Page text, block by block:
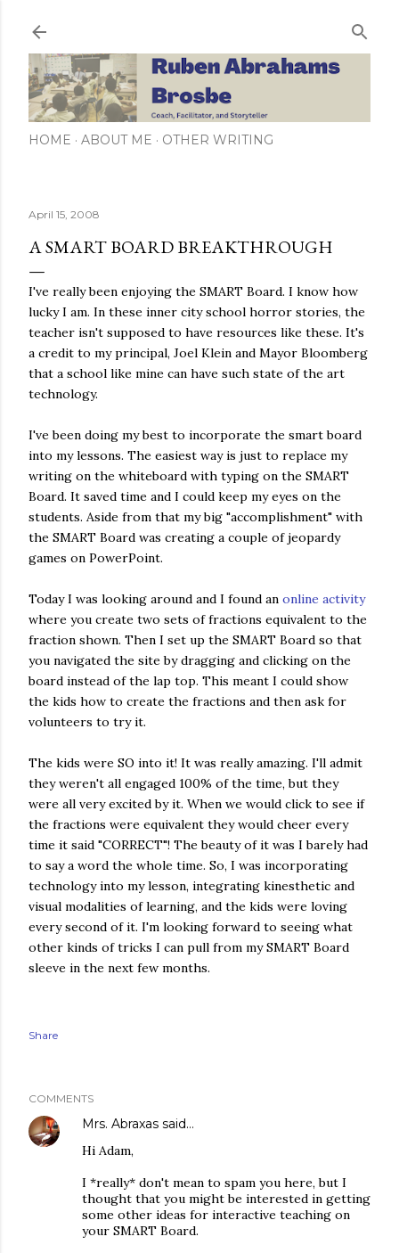
HOME ABOUT ME OTHER WRITING
April 15, 2008
A SMART BOARD BREAKTHROUGH
I've really been enjoying the SMART Board. I know how
lucky I am. In these inner city school horror stories, the
teacher isn't supposed to have resources like these. It's
a credit to my principal, Joel Klein and Mayor Bloomberg
that a school like mine can have such state of the art
technology.
I've been doing my best to incorporate the smart board
into my lessons. The easiest way is just to replace my
writing on the whiteboard with typing on the SMART
Board. It saved time and I could keep my eyes on the
students. Aside from that my big "accomplishment" with
the SMART Board was creating a couple of jeopardy
games on PowerPoint.
Today I was looking around and I found an online activity
where you create two sets of fractions equivalent to the
fraction shown. Then I set up the SMART Board so that
you navigated the site by dragging and clicking on the
board instead of the lap top. This meant I could show
the kids how to create the fractions and then ask for
volunteers to try it.
The kids were SO into it! It was really amazing. I'll admit
they weren't all engaged 100% of the time, but they
were all very excited by it. When we would click to see if
the fractions were equivalent they would cheer every
time it said "CORRECT"! The beauty of it was I barely had
to say a word the whole time. So, I was incorporating
technology into my lesson, integrating kinesthetic and
visual modalities of learning, and the kids were loving
every second of it. I'm looking forward to seeing what
other kinds of tricks I can pull from my SMART Board
sleeve in the next few months.
Share
COMMENTS
Mrs. Abraxas said…
Hi Adam,
I *really* don't mean to spam you here, but I
thought that you might be interested in getting
some other ideas for interactive teaching on
your SMART Board.